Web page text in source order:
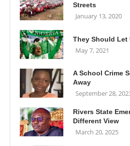
Streets
January 13, 2020
They Should Let
May 7, 2021
A School Crime
Away
September 28,
Rivers State
Different View
March 20, 2025